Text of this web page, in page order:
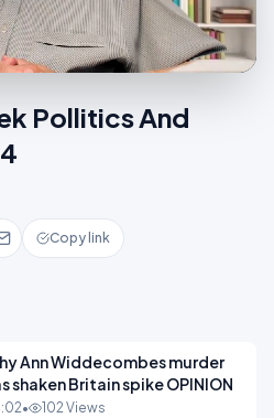
Pollitics And
Copy link
Ann Widdecombes murder
shaken Britain spike OPINION
• 102 Views